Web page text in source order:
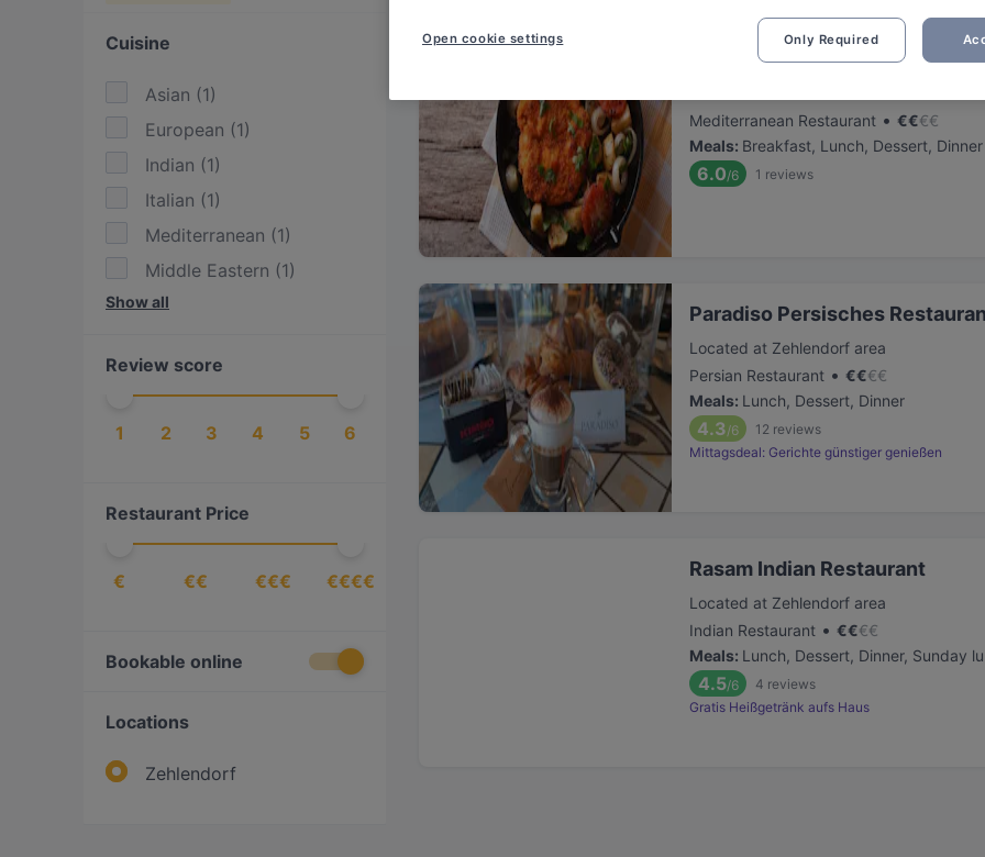
Cuisine
Asian (1)
European (1)
Indian (1)
Italian (1)
Mediterranean (1)
Middle Eastern (1)
Persian/Iranian
Show all
Review score
1 2 3 4 5 6
Restaurant Price
€ €€ €€€ €€€€
Bookable online
Locations
Zehlendorf
Restaurant Capriole
Mediterranean Restaurant • €€€€
Meals: Breakfast, Lunch, Dessert, Dinner
6.0/6 1 reviews
Paradiso Persisches
Located at Zehlendorf area
Persian Restaurant • €€€€
Meals: Lunch, Dessert, Dinner
4.3/6 12 reviews
Mittagsdeal: Gerichte günstiger genießen
Rasam Indian Restaurant
Located at Zehlendorf area
Indian Restaurant • €€€€
Meals: Lunch, Dessert, Dinner, Sunday
4.5/6 4 reviews
Gratis Heißgetränk aufs Haus
Only Required
Open cookie settings